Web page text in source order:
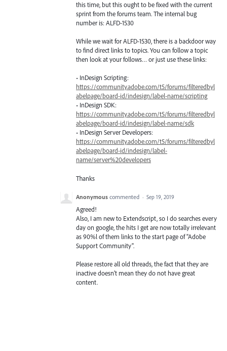
this time, but this ought to be fixed with the current
sprint from the forums team. The internal bug
number is: ALFD-1530
While we wait forALFD-1530, there is a backdoor way
to find direct links to topics. You can follow a topic
then look at your follows… or just use these links:
• InDesign Scripting:
https://community.adobe.com/t5/forums/filteredbyl
abelpage/board-id/indesign/label-name/scripting
• InDesign SDK:
https://community.adobe.com/t5/forums/filteredbyl
abelpage/board-id/indesign/label-name/sdk
• InDesign Server Developers:
https://community.adobe.com/t5/forums/filteredbyl
abelpage/board-id/indesign/label-
name/server%20developers
Thanks
Anonymous commented · Sep 19, 2019
Agreed!
Also, I am new to Extendscript, so I do searches every
day on google, the hits I get are now totally irrelevant
as 90%l of them links to the start page of "Adobe
Support Community".
Please restore all old threads, the fact that they are
inactive doesn’t mean they do not have great
content.